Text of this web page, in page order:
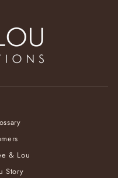
& Lou
Story